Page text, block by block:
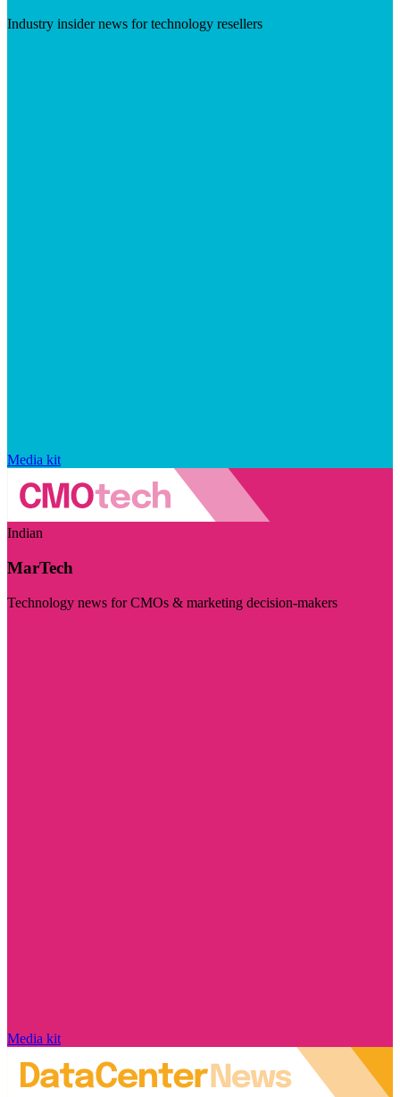
Industry insider news for technology resellers
Media kit
Indian
MarTech
Technology news for CMOs & marketing decision-makers
Media kit